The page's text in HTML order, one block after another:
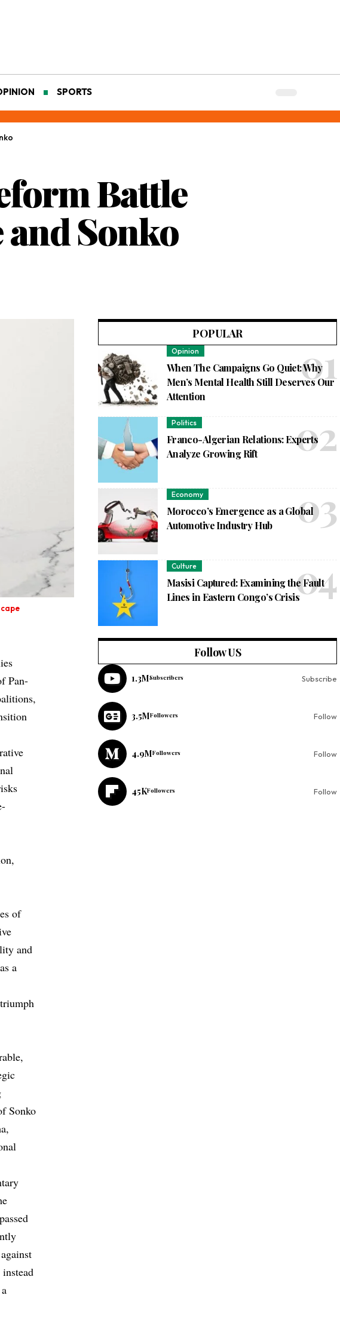
SPORTS
Battle
and Sonko
Pan-
of
and
a
Sonko
POPULAR
Opinion
When The Campaigns Go Quiet: Why
Men’s Mental Health Still Deserves Our
Attention
Politics
Franco-Algerian Relations: Experts
Analyze Growing Rift
Economy
Morocco’s Emergence as a Global
Automotive Industry Hub
Culture
Masisi Captured: Examining the Fault
Lines in Eastern Congo’s Crisis
Follow US
1.3MSubscribers Subscribe
3.5MFollowers Follow
4.9MFollowers Follow
45KFollowers Follow